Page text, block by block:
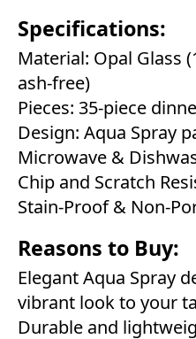
Specifications:
Material: Opal Glass
ash-free)
Pieces: 35-piece
Design: Aqua Spray
Microwave &
Chip and Scratch
Stain-Proof & Non-
Reasons to Buy:
Elegant Aqua Spray
vibrant look to your
Durable and